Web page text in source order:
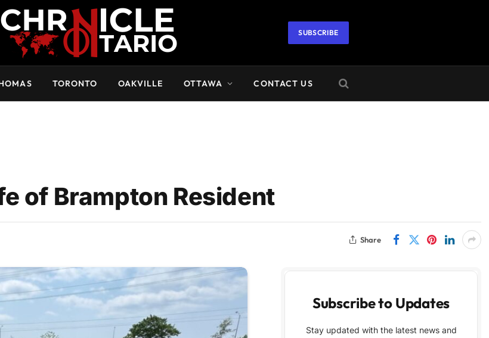
SUBSCRIBE
TORONTO OAKVILLE OTTAWA CONTACT US
of Brampton Resident
Share
Subscribe to Updates
Stay updated with the latest news and